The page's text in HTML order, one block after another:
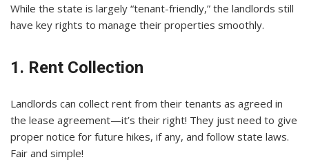
While the state is largely “tenant-friendly,” the landlords still
have key rights to manage their properties smoothly.
1. Rent Collection
Landlords can collect rent from their tenants as agreed in
the lease agreement—it’s their right! They just need to give
proper notice for future hikes, if any, and follow state laws.
Fair and simple!